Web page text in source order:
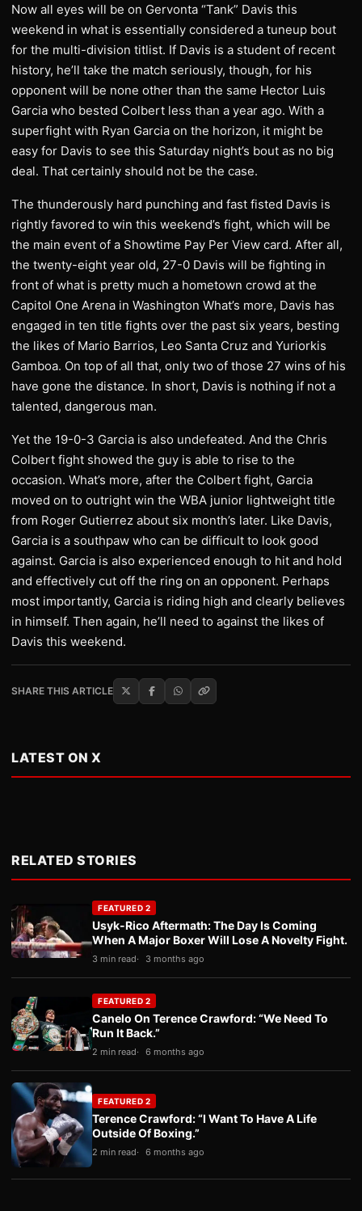
Now all eyes will be on Gervonta “Tank” Davis this
weekend in what is essentially considered a tuneup bout
for the multi-division titlist. If Davis is a student of recent
history, he’ll take the match seriously, though, for his
opponent will be none other than the same Hector Luis
Garcia who bested Colbert less than a year ago. With a
superfight with Ryan Garcia on the horizon, it might be
easy for Davis to see this Saturday night’s bout as no big
deal. That certainly should not be the case.
The thunderously hard punching and fast fisted Davis is
rightly favored to win this weekend’s fight, which will be
the main event of a Showtime Pay Per View card. After all,
the twenty-eight year old, 27-0 Davis will be fighting in
front of what is pretty much a hometown crowd at the
Capitol One Arena in Washington What’s more, Davis has
engaged in ten title fights over the past six years, besting
the likes of Mario Barrios, Leo Santa Cruz and Yuriorkis
Gamboa. On top of all that, only two of those 27 wins of his
have gone the distance. In short, Davis is nothing if not a
talented, dangerous man.
Yet the 19-0-3 Garcia is also undefeated. And the Chris
Colbert fight showed the guy is able to rise to the
occasion. What’s more, after the Colbert fight, Garcia
moved on to outright win the WBA junior lightweight title
from Roger Gutierrez about six month’s later. Like Davis,
Garcia is a southpaw who can be difficult to look good
against. Garcia is also experienced enough to hit and hold
and effectively cut off the ring on an opponent. Perhaps
most importantly, Garcia is riding high and clearly believes
in himself. Then again, he’ll need to against the likes of
Davis this weekend.
SHARE THIS ARTICLE
LATEST ON X
RELATED STORIES
FEATURED 2
Usyk-Rico Aftermath: The Day Is Coming
When A Major Boxer Will Lose A Novelty Fight.
3 min read 3 months ago
FEATURED 2
Canelo On Terence Crawford: “We Need To
Run It Back.”
2 min read 6 months ago
FEATURED 2
Terence Crawford: “I Want To Have A Life
Outside Of Boxing.”
2 min read 6 months ago